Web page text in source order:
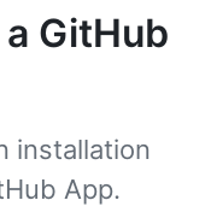
GitHub
installation
App.